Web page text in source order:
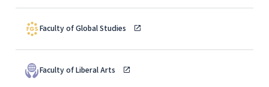
Faculty of Global Studies
Faculty of Liberal Arts